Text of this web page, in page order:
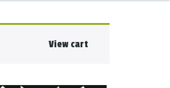
View cart